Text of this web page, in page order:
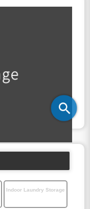
Indoor Laundry Storage